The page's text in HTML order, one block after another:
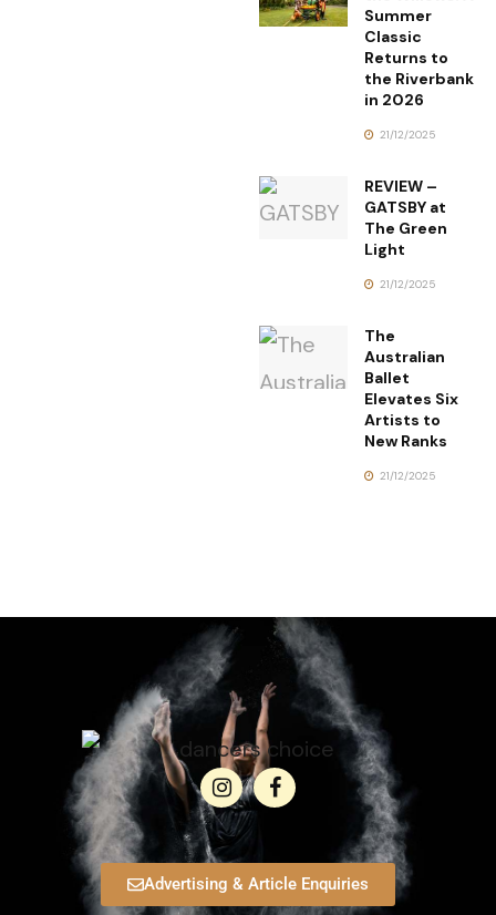
Summer
Classic
Returns to
the Riverbank
in 2026
21/12/2025
REVIEW –
GATSBY at
The Green
Light
21/12/2025
The
Australian
Ballet
Elevates Six
Artists to
New Ranks
21/12/2025
Advertising & Article Enquiries